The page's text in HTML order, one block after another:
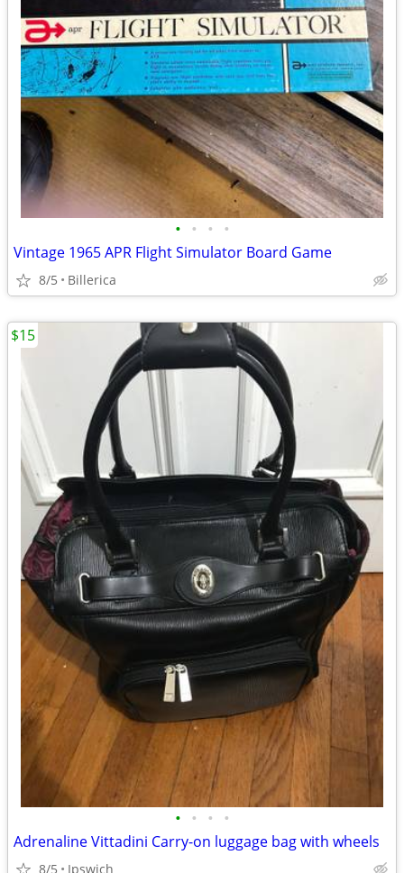
• • • •
Vintage 1965 APR Flight Simulator Board Game
8/5 Billerica
• • • •
Adrenaline Vittadini Carry-on luggage bag with wheels
8/5 Ipswich
$15